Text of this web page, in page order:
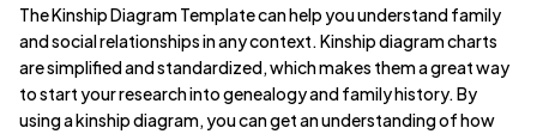
The Kinship Diagram Template can help you understand family
and social relationships in any context. Kinship diagram charts
are simplified and standardized, which makes them a great way
to start your research into genealogy and family history. By
using a kinship diagram, you can get an understanding of how